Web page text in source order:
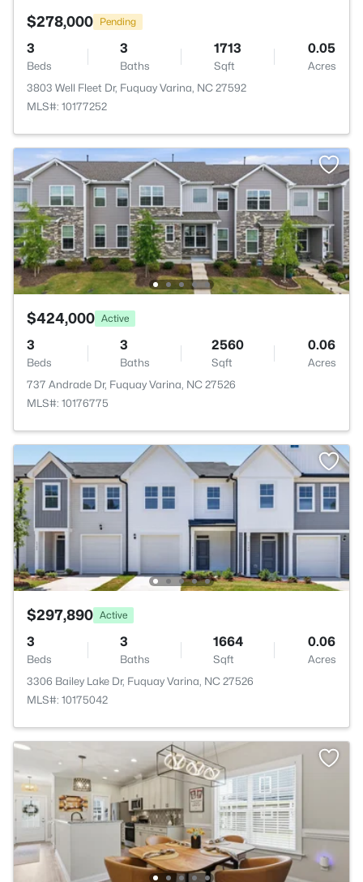
$278,000 Pending
3
Beds
3
Baths
1713
Sqft
0.05
Acres
3803 Well Fleet Dr, Fuquay Varina, NC 27592
MLS#: 10177252
$424,000 Active
3
Beds
3
Baths
2560
Sqft
0.06
Acres
737 Andrade Dr, Fuquay Varina, NC 27526
MLS#: 10176775
$297,890 Active
3
Beds
3
Baths
1664
Sqft
0.06
Acres
3306 Bailey Lake Dr, Fuquay Varina, NC 27526
MLS#: 10175042